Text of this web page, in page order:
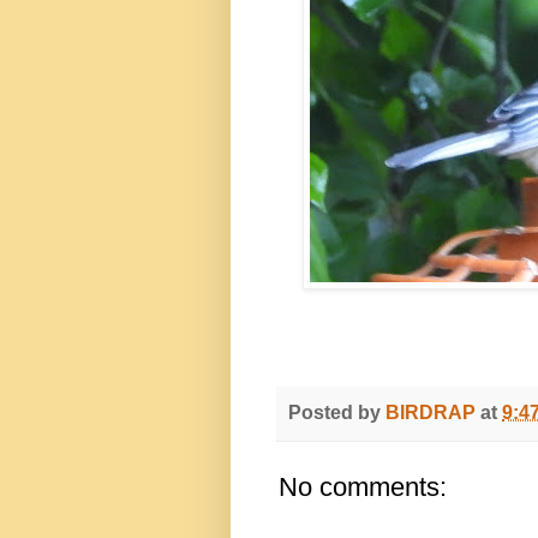
Posted by BIRDRAP at
No comments: